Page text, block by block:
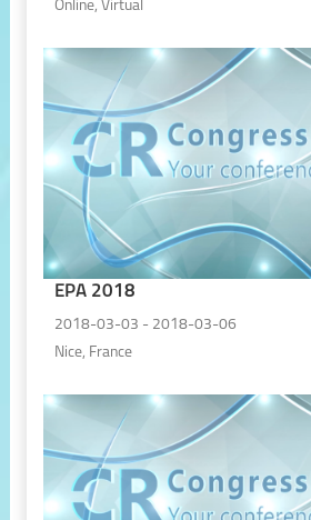
Online, Virtual
EPA 2018
2018-03-03 - 2018-03-06
Nice, France